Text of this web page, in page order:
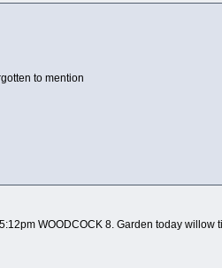
to mention
WOODCOCK 8. Garden today willow